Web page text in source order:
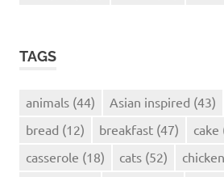
TAGS
animals (44) Asian inspired (43)
bread (12) breakfast (47) cake
casserole (18) cats (52) chicken